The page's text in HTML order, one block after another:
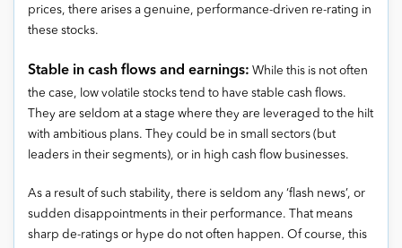
prices, there arises a genuine, performance-driven re-rating in
these stocks.
Stable in cash flows and earnings: While this is not often
the case, low volatile stocks tend to have stable cash flows.
They are seldom at a stage where they are leveraged to the hilt
with ambitious plans. They could be in small sectors (but
leaders in their segments), or in high cash flow businesses.
As a result of such stability, there is seldom any ‘flash news’, or
sudden disappointments in their performance. That means
sharp de-ratings or hype do not often happen. Of course, this